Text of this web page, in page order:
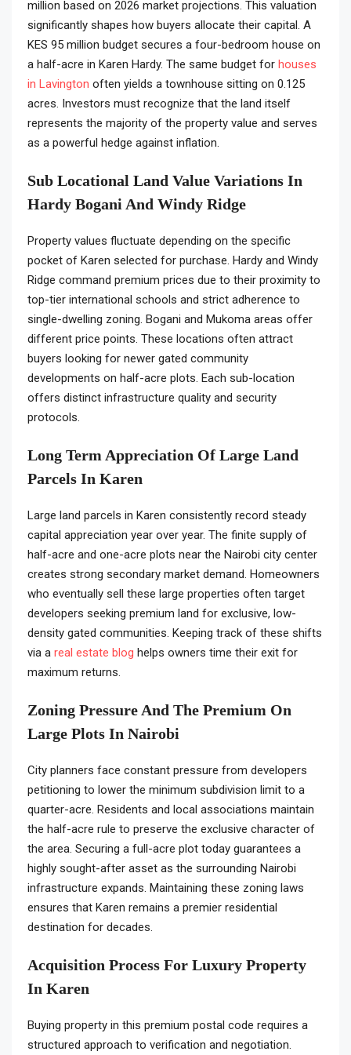
million based on 2026 market projections. This valuation
significantly shapes how buyers allocate their capital. A
KES 95 million budget secures a four-bedroom house on
a half-acre in Karen Hardy. The same budget for houses
in Lavington often yields a townhouse sitting on 0.125
acres. Investors must recognize that the land itself
represents the majority of the property value and serves
as a powerful hedge against inflation.
Sub Locational Land Value Variations In
Hardy Bogani And Windy Ridge
Property values fluctuate depending on the specific
pocket of Karen selected for purchase. Hardy and Windy
Ridge command premium prices due to their proximity to
top-tier international schools and strict adherence to
single-dwelling zoning. Bogani and Mukoma areas offer
different price points. These locations often attract
buyers looking for newer gated community
developments on half-acre plots. Each sub-location
offers distinct infrastructure quality and security
protocols.
Long Term Appreciation Of Large Land
Parcels In Karen
Large land parcels in Karen consistently record steady
capital appreciation year over year. The finite supply of
half-acre and one-acre plots near the Nairobi city center
creates strong secondary market demand. Homeowners
who eventually sell these large properties often target
developers seeking premium land for exclusive, low-
density gated communities. Keeping track of these shifts
via a real estate blog helps owners time their exit for
maximum returns.
Zoning Pressure And The Premium On
Large Plots In Nairobi
City planners face constant pressure from developers
petitioning to lower the minimum subdivision limit to a
quarter-acre. Residents and local associations maintain
the half-acre rule to preserve the exclusive character of
the area. Securing a full-acre plot today guarantees a
highly sought-after asset as the surrounding Nairobi
infrastructure expands. Maintaining these zoning laws
ensures that Karen remains a premier residential
destination for decades.
Acquisition Process For Luxury Property
In Karen
Buying property in this premium postal code requires a
structured approach to verification and negotiation.